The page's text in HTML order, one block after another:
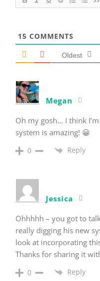
15 COMMENTS
Oldest
Megan
Oh my gosh… I think
system is amazing! 😀
0 Reply
Jessica
Ohhhhh – you got to
really digging his new
look at incorporating
Thanks for sharing it
0 Reply